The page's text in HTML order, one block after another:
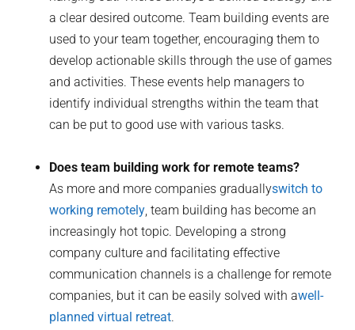
a clear desired outcome. Team building events are
used to your team together, encouraging them to
develop actionable skills through the use of games
and activities. These events help managers to
identify individual strengths within the team that
can be put to good use with various tasks.
Does team building work for remote teams?
As more and more companies graduallyswitch to
working remotely, team building has become an
increasingly hot topic. Developing a strong
company culture and facilitating effective
communication channels is a challenge for remote
companies, but it can be easily solved with awell-
planned virtual retreat.